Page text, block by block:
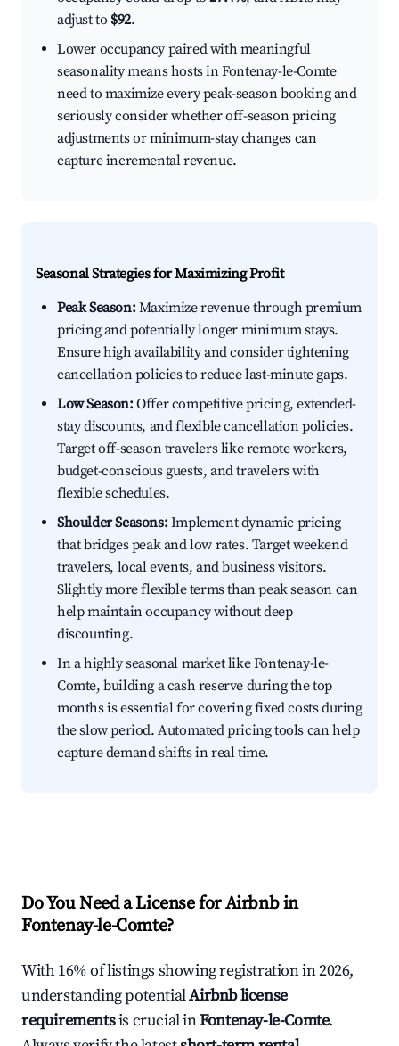
adjust to $92.
Lower occupancy paired with meaningful
seasonality means hosts in Fontenay-le-Comte
need to maximize every peak-season booking and
seriously consider whether off-season pricing
adjustments or minimum-stay changes can
capture incremental revenue.
Seasonal Strategies for Maximizing Profit
Peak Season:Maximize revenue through premium
pricing and potentially longer minimum stays.
Ensure high availability and consider tightening
cancellation policies to reduce last-minute gaps.
Low Season:Offer competitive pricing, extended-
stay discounts, and flexible cancellation policies.
Target off-season travelers like remote workers,
budget-conscious guests, and travelers with
flexible schedules.
Shoulder Seasons:Implement dynamic pricing
that bridges peak and low rates. Target weekend
travelers, local events, and business visitors.
Slightly more flexible terms than peak season can
help maintain occupancy without deep
discounting.
In a highly seasonal market like Fontenay-le-
Comte, building a cash reserve during the top
months is essential for covering fixed costs during
the slow period. Automated pricing tools can help
capture demand shifts in real time.
Do You Need a License for Airbnb in
Fontenay-le-Comte?
With 16% of listings showing registration in 2026,
understanding potentialAirbnb license
requirementsis crucial inFontenay-le-Comte.